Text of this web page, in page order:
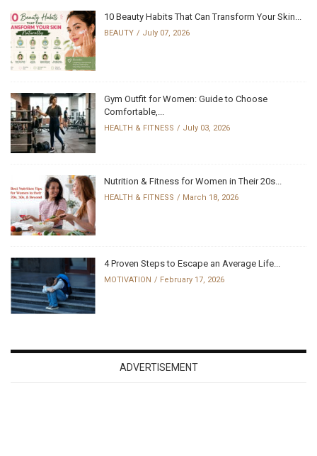
10 Beauty Habits That Can Transform Your Skin...
BEAUTY July 07, 2026
Gym Outfit for Women: Guide to Choose
Comfortable,...
HEALTH & FITNESS July 03, 2026
Nutrition & Fitness for Women in Their 20s...
HEALTH & FITNESS March 18, 2026
4 Proven Steps to Escape an Average Life...
MOTIVATION February 17, 2026
ADVERTISEMENT